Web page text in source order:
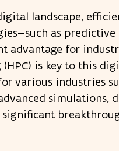
landscape,
as
advantage for
(HPC) is key to this
various industries